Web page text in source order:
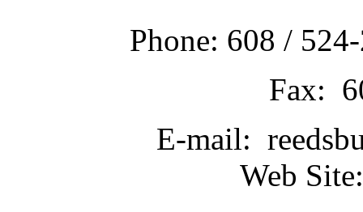
Phone: 608 /
Fax:
E-mail:
Web